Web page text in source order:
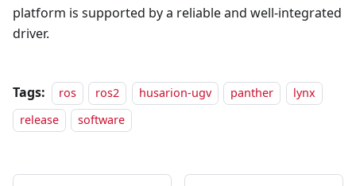
platform is supported by a reliable and well-integrated
driver.
Tags: ros ros2 husarion-ugv panther
lynx
release
software